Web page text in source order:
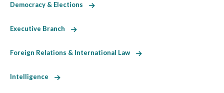
Democracy & Elections
Executive Branch
Foreign Relations & International Law
Intelligence